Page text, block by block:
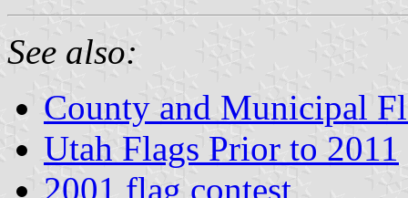
See also:
County and Municipal
Utah Flags Prior to 2011
2001 flag contest